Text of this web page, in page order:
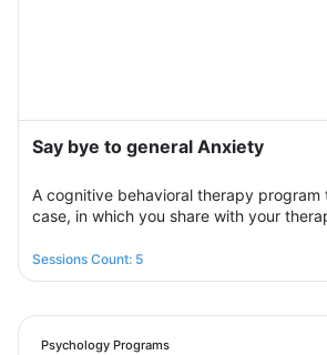
Say bye to general Anxiety
A cognitive behavioral therapy program
case, in which you share with your
confidence to overcome your
overcome any fears or anxiety that
will be by your side step by step to help
crisis Stress and anxiety to bring you
Sessions Count: 5
Psychology Programs